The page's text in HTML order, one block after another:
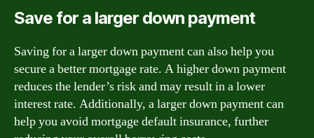
Save for a larger down payment
Saving for a larger down payment can also help you
secure a better mortgage rate. A higher down payment
reduces the lender’s risk and may result in a lower
interest rate. Additionally, a larger down payment can
help you avoid mortgage default insurance, further